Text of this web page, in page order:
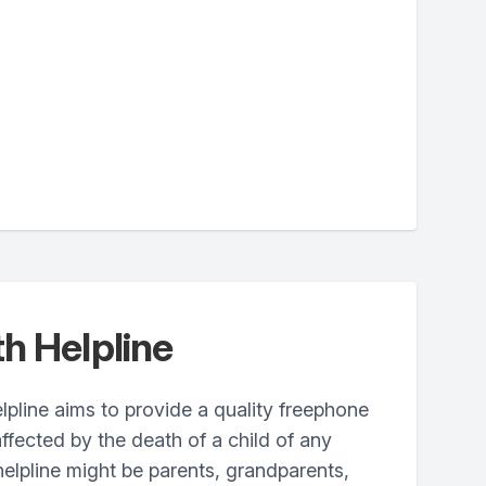
Helpline
aims to provide a quality freephone
by the death of a child of any
might be parents, grandparents,